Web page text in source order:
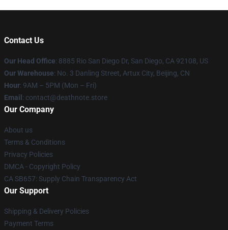
Contact Us
Our Head Office: 8885 Rio San Diego Dr, San Diego, CA 92108, US
Our Warehouse: No. 3 Danling Street, Artux City, Beijing, CN
Hour: 9AM – 5PM (Mon – Fri)
Email : contact@deathnote.store
Our Company
About us
Terms & Conditions
Privacy Policies
DMCA - Copyright Policy
CA SB657: Supply Chain Transparency Act
Our Support
Shipping & Delivery Policies
Payment Terms